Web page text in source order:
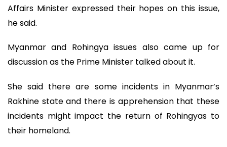
Affairs Minister expressed their hopes on this issue,
he said.
Myanmar and Rohingya issues also came up for
discussion as the Prime Minister talked about it.
She said there are some incidents in Myanmar’s
Rakhine state and there is apprehension that these
incidents might impact the return of Rohingyas to
their homeland.